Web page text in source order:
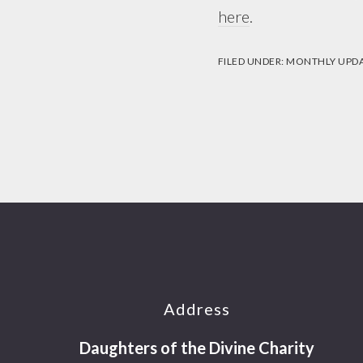
here.
FILED UNDER:MONTHLY
Address
Daughters of the Divine Charity